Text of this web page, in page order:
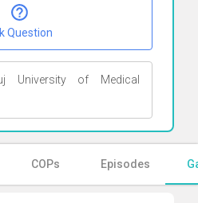
Question
University of Medical
COPs Episodes